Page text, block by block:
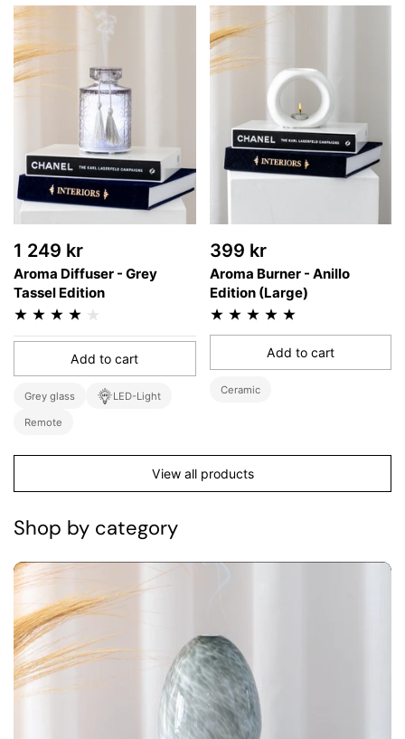
1 249 kr
Aroma Diffuser - Grey
Tassel Edition
Add to cart
Grey glass LED-Light
Remote
399 kr
Aroma Burner - Anillo
Edition (Large)
Add to cart
Ceramic
View all products
Shop by category